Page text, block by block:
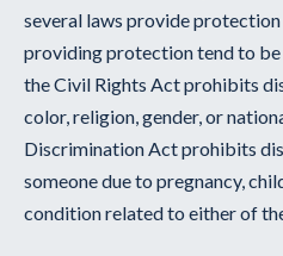
several laws provide
providing protection tend to
the Civil Rights Act prohibits
color, religion, gender, or
Discrimination Act prohibits
someone due to pregnancy,
condition related to either of